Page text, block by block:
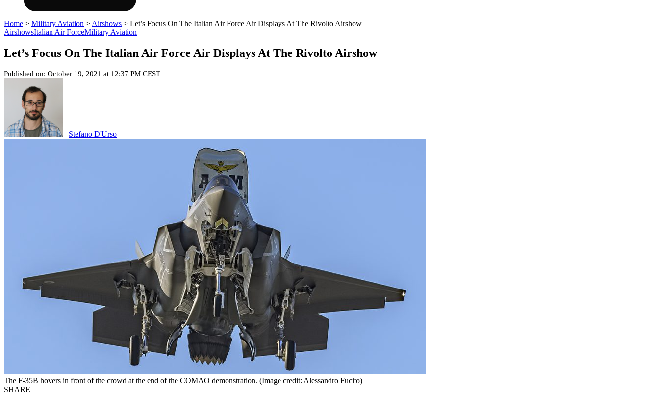
Home > Military Aviation > Airshows > Let’s Focus On The Italian Air Force Air Displays At The Rivolto Airshow
AirshowsItalian Air ForceMilitary Aviation
Let’s Focus On The Italian Air Force Air Displays At The Rivolto Airshow
Published on: October 19, 2021 at 12:37 PM CEST
Stefano D'Urso
The F-35B hovers in front of the crowd at the end of the COMAO demonstration. (Image credit: Alessandro Fucito)
SHARE